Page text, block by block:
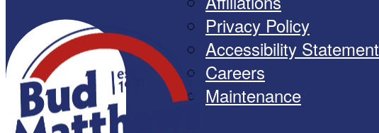
Privacy Policy
Accessibility Statement
Careers
Maintenance